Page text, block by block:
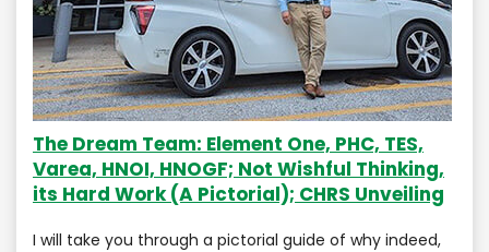
The Dream Team: Element One, PHC, TES,
Varea, HNOI, HNOGF; Not Wishful Thinking,
its Hard Work (A Pictorial); CHRS Unveiling
I will take you through a pictorial guide of why indeed,